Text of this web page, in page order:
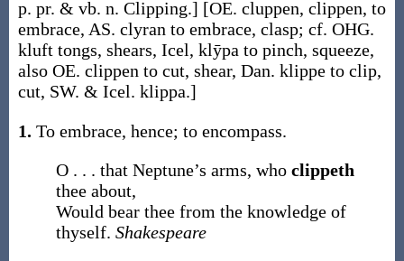
p. pr. & vb. n. Clipping.] [OE. cluppen, clippen, to
embrace, AS. clyran to embrace, clasp; cf. OHG.
kluft tongs, shears, Icel, klȳpa to pinch, squeeze,
also OE. clippen to cut, shear, Dan. klippe to clip,
cut, SW. & Icel. klippa.]
1. To embrace, hence; to encompass.
O . . . that Neptune’s arms, who clippeth
thee about,
Would bear thee from the knowledge of
thyself. Shakespeare